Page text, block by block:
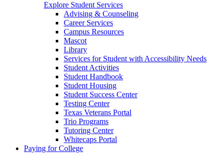
Explore Student Services
Advising & Counseling
Career Services
Campus Resources
Mascot
Library
Services for Student with Accessibility Needs
Student Activities
Student Handbook
Student Housing
Student Success Center
Testing Center
Texas Veterans Portal
Trio Programs
Tutoring Center
Whitecaps Portal
Paying for College